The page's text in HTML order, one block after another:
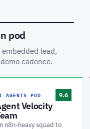
pod
lead,
cadence.
AGENTS POD 9.6
Velocity
n8n-heavy squad to